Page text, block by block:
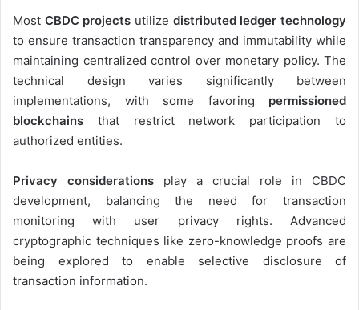
Most CBDC projects utilize distributed ledger technology
to ensure transaction transparency and immutability while
maintaining centralized control over monetary policy. The
technical design varies significantly between
implementations, with some favoring permissioned
blockchains that restrict network participation to
authorized entities.
Privacy considerations play a crucial role in CBDC
development, balancing the need for transaction
monitoring with user privacy rights. Advanced
cryptographic techniques like zero-knowledge proofs are
being explored to enable selective disclosure of
transaction information.